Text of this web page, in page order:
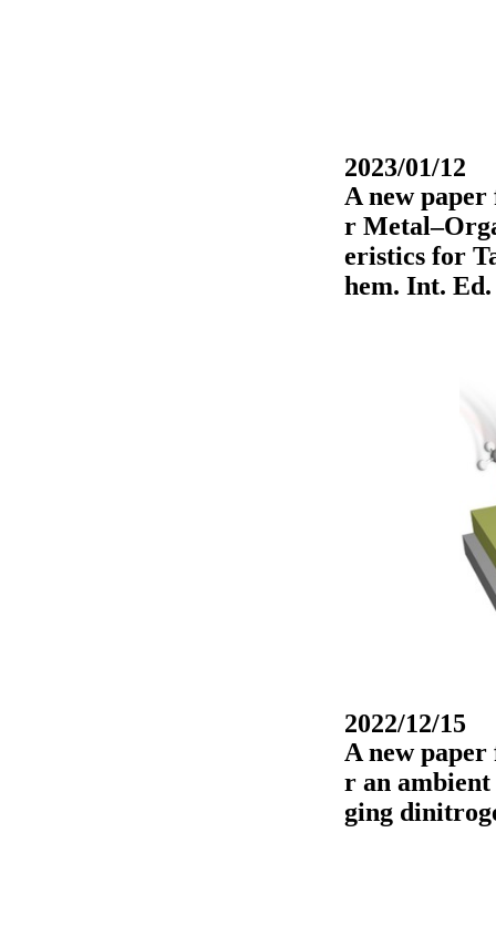
2023/01/12
A new
r
eristics for
hem. Int. Ed.
2022/12/15
A new
r an
ging